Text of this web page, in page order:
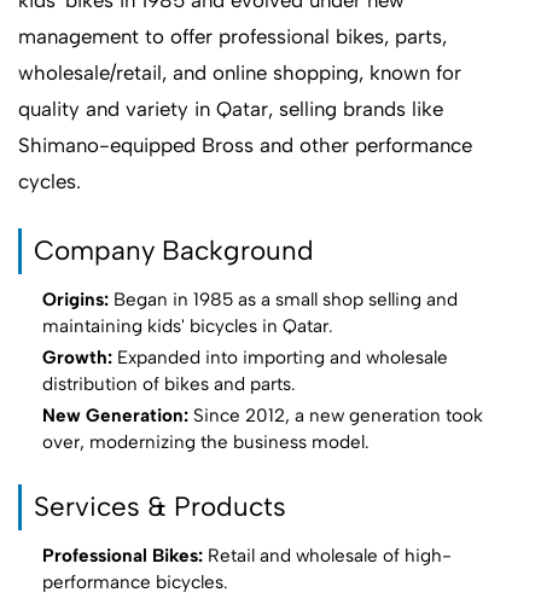
management to offer professional bikes, parts,
wholesale/retail, and online shopping, known for
quality and variety in Qatar, selling brands like
Shimano-equipped Bross and other performance
cycles.
Company Background
Origins: Began in 1985 as a small shop selling and
maintaining kids' bicycles in Qatar.
Growth: Expanded into importing and wholesale
distribution of bikes and parts.
New Generation: Since 2012, a new generation took
over, modernizing the business model.
Services & Products
Professional Bikes: Retail and wholesale of high-
performance bicycles.